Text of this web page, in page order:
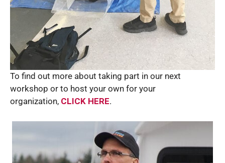
To find out more about taking part in our next
workshop or to host your own for your
organization, CLICK HERE.